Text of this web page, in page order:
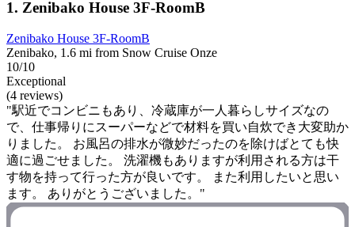
1. Zenibako House 3F-RoomB
Zenibako House 3F-RoomB
Zenibako, 1.6 mi from Snow Cruise Onze
10/10
Exceptional
(4 reviews)
"駅近でコンビニもあり、冷蔵庫が一人暮らしサイズなの
で、仕事帰りにスーパーなどで材料を買い自炊でき大変助か
りました。 お風呂の排水が微妙だったのを除けばとても快
適に過ごせました。 洗濯機もありますが利用される方は干
す物を持って行った方が良いです。 また利用したいと思い
ます。 ありがとうございました。"